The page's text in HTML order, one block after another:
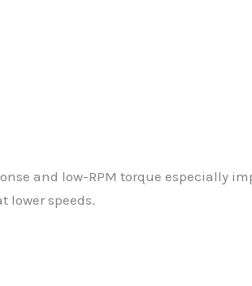
and low-RPM torque especially
lower speeds.